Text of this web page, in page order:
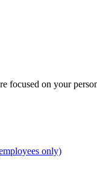
focused on your
only)